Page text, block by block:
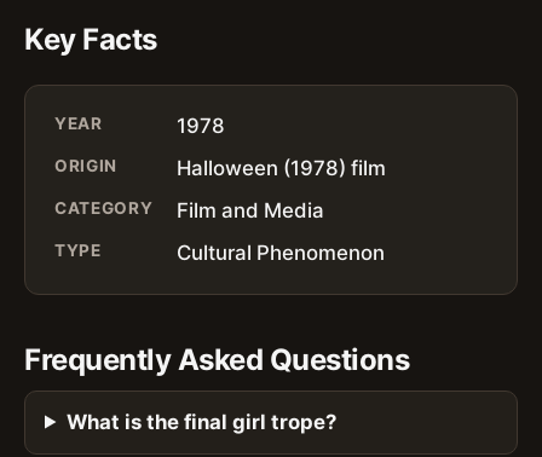
Key Facts
YEAR 1978
ORIGIN Halloween (1978) film
CATEGORY Film and Media
TYPE Cultural Phenomenon
Frequently Asked Questions
What is the final girl trope?